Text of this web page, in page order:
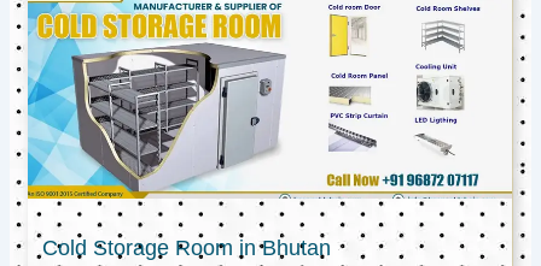
Cold Storage Room in Bhutan